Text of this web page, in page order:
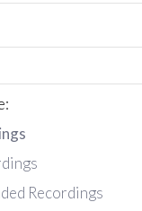
Recordings